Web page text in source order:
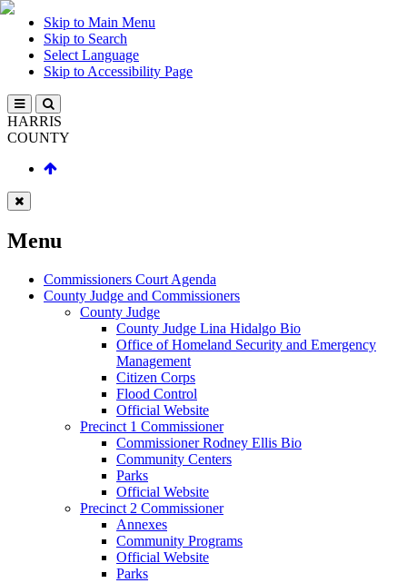
Skip to Main Menu
Skip to Search
Select Language
Skip to Accessibility Page
HARRIS
COUNTY
Menu
Commissioners Court Agenda
County Judge and Commissioners
County Judge
County Judge Lina Hidalgo Bio
Office of Homeland Security and Emergency
Management
Citizen Corps
Flood Control
Official Website
Precinct 1 Commissioner
Commissioner Rodney Ellis Bio
Community Centers
Parks
Official Website
Precinct 2 Commissioner
Annexes
Community Programs
Official Website
Parks